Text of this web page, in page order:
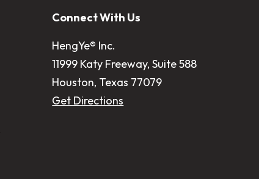
Connect With Us
HengYe® Inc.
11999 Katy Freeway, Suite 588
Houston, Texas 77079
Get Directions